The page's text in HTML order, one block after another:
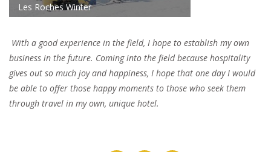
Les Roches Winter
With a good experience in the field, I hope to establish my own
business in the future. Coming into the field because hospitality
gives out so much joy and happiness, I hope that one day I would
be able to offer those happy moments to those who seek them
through travel in my own, unique hotel.